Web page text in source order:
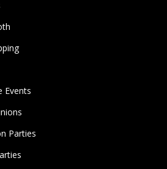
Events
Parties